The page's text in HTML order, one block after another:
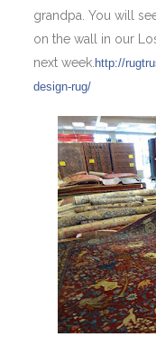
grandpa. You will
on the wall in our
next week. http://
design-rug/